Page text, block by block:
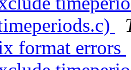
format errors